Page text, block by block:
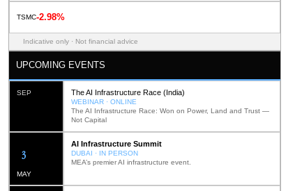
TSMC-2.98%
Indicative only · Not financial advice
UPCOMING EVENTS
SEP The AI Infrastructure Race (India)
WEBINAR · ONLINE
The AI Infrastructure Race: Won on Power, Land and Trust —
Not Capital
MAY
12
AI Infrastructure Summit
DUBAI · IN PERSON
MEA’s premier AI infrastructure event.